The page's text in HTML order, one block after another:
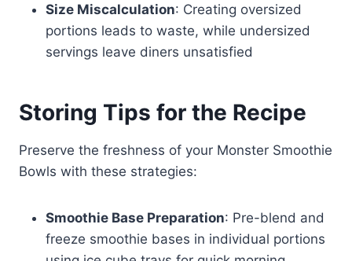
Size Miscalculation: Creating oversized
portions leads to waste, while undersized
servings leave diners unsatisfied
Storing Tips for the Recipe
Preserve the freshness of your Monster Smoothie
Bowls with these strategies:
Smoothie Base Preparation: Pre-blend and
freeze smoothie bases in individual portions